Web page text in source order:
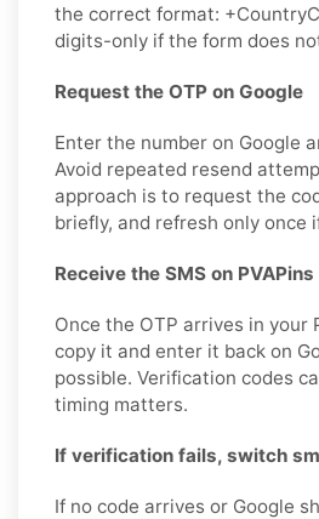
the correct format:
digits-only if the form does
Request the OTP on Google
Enter the number on Google
Avoid repeated resend
approach is to request the
briefly, and refresh only once
Receive the SMS on PVAPins
Once the OTP arrives in your
copy it and enter it back on
possible. Verification codes
timing matters.
If verification fails, switch
If no code arrives or Google